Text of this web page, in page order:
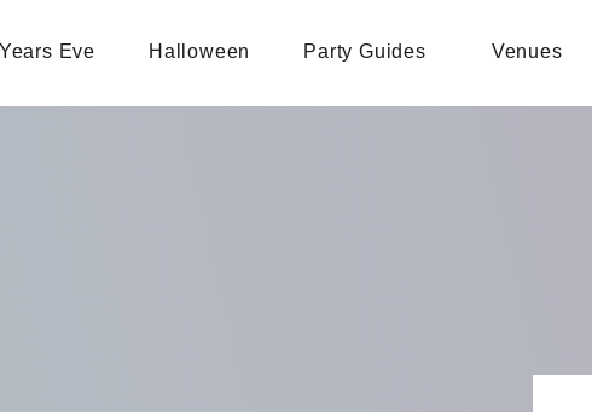
Eve Halloween Party Guides Venues